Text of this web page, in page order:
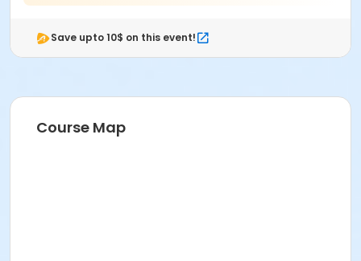
Save upto 10$ on this event!
Course Map